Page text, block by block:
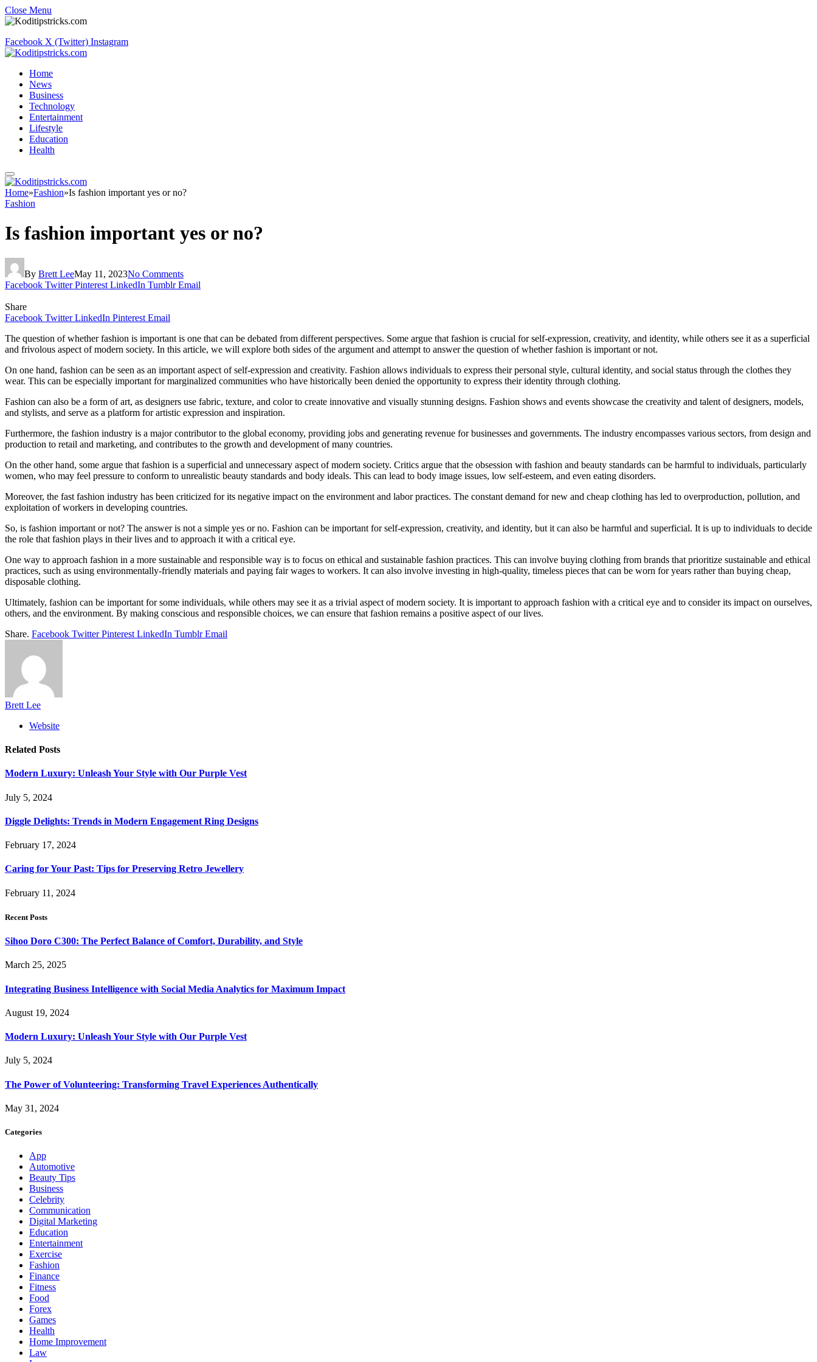
Close Menu
Facebook X (Twitter) Instagram
Home
News
Business
Technology
Entertainment
Lifestyle
Education
Health
Home»Fashion»Is fashion important yes or no?
Fashion
Is fashion important yes or no?
By Brett LeeMay 11, 2023No Comments
Facebook Twitter Pinterest LinkedIn Tumblr Email
Share
Facebook Twitter LinkedIn Pinterest Email
The question of whether fashion is important is one that can be debated from different perspectives. Some argue that fashion is crucial for self-expression, creativity, and identity, while others see it as a superficial
and frivolous aspect of modern society. In this article, we will explore both sides of the argument and attempt to answer the question of whether fashion is important or not.
On one hand, fashion can be seen as an important aspect of self-expression and creativity. Fashion allows individuals to express their personal style, cultural identity, and social status through the clothes they
wear. This can be especially important for marginalized communities who have historically been denied the opportunity to express their identity through clothing.
Fashion can also be a form of art, as designers use fabric, texture, and color to create innovative and visually stunning designs. Fashion shows and events showcase the creativity and talent of designers, models,
and stylists, and serve as a platform for artistic expression and inspiration.
Furthermore, the fashion industry is a major contributor to the global economy, providing jobs and generating revenue for businesses and governments. The industry encompasses various sectors, from design and
production to retail and marketing, and contributes to the growth and development of many countries.
On the other hand, some argue that fashion is a superficial and unnecessary aspect of modern society. Critics argue that the obsession with fashion and beauty standards can be harmful to individuals, particularly
women, who may feel pressure to conform to unrealistic beauty standards and body ideals. This can lead to body image issues, low self-esteem, and even eating disorders.
Moreover, the fast fashion industry has been criticized for its negative impact on the environment and labor practices. The constant demand for new and cheap clothing has led to overproduction, pollution, and
exploitation of workers in developing countries.
So, is fashion important or not? The answer is not a simple yes or no. Fashion can be important for self-expression, creativity, and identity, but it can also be harmful and superficial. It is up to individuals to decide
the role that fashion plays in their lives and to approach it with a critical eye.
One way to approach fashion in a more sustainable and responsible way is to focus on ethical and sustainable fashion practices. This can involve buying clothing from brands that prioritize sustainable and ethical
practices, such as using environmentally-friendly materials and paying fair wages to workers. It can also involve investing in high-quality, timeless pieces that can be worn for years rather than buying cheap,
disposable clothing.
Ultimately, fashion can be important for some individuals, while others may see it as a trivial aspect of modern society. It is important to approach fashion with a critical eye and to consider its impact on ourselves,
others, and the environment. By making conscious and responsible choices, we can ensure that fashion remains a positive aspect of our lives.
Share. Facebook Twitter Pinterest LinkedIn Tumblr Email
Brett Lee
Website
Related Posts
Modern Luxury: Unleash Your Style with Our Purple Vest
July 5, 2024
Diggle Delights: Trends in Modern Engagement Ring Designs
February 17, 2024
Caring for Your Past: Tips for Preserving Retro Jewellery
February 11, 2024
Recent Posts
Sihoo Doro C300: The Perfect Balance of Comfort, Durability, and Style
March 25, 2025
Integrating Business Intelligence with Social Media Analytics for Maximum Impact
August 19, 2024
Modern Luxury: Unleash Your Style with Our Purple Vest
July 5, 2024
The Power of Volunteering: Transforming Travel Experiences Authentically
May 31, 2024
Categories
App
Automotive
Beauty Tips
Business
Celebrity
Communication
Digital Marketing
Education
Entertainment
Exercise
Fashion
Finance
Fitness
Food
Forex
Games
Health
Home Improvement
Law